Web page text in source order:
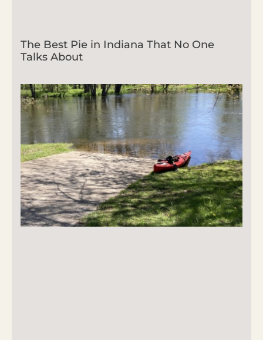
The Best Pie in Indiana That No One
Talks About